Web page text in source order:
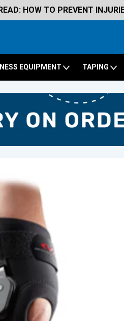
HOW TO PREVENT
EQUIPMENT TAPING